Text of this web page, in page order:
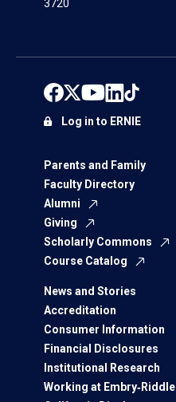
3720
Parents and Family
Faculty Directory
Alumni
Giving
Scholarly Commons
Course Catalog
News and Stories
Accreditation
Consumer Information
Financial Disclosures
Institutional Research
Working at Embry‑Riddle
Log in to ERNIE